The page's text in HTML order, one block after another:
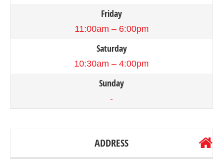
Friday
11:00am – 6:00pm
Saturday
10:30am – 4:00pm
Sunday
-
ADDRESS